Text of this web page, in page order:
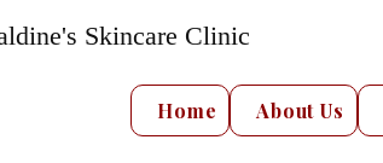
Skincare Clinic
Home About Us